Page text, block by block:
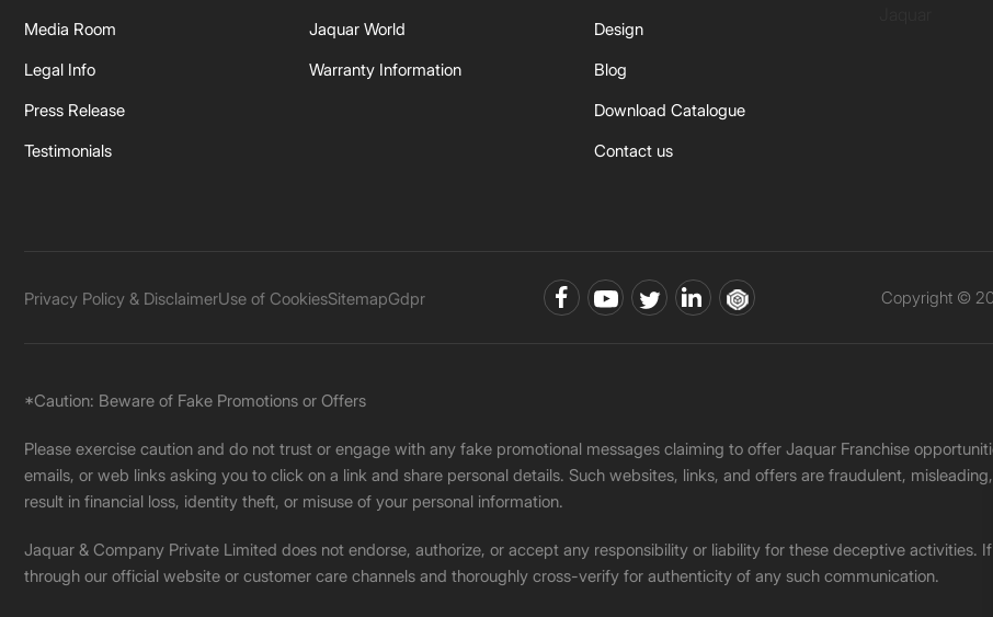
Media Room
Legal Info
Press Release
Testimonials
Jaquar World
Warranty Information
Design
Blog
Download Catalogue
Contact us
Privacy Policy & DisclaimerUse of CookiesSitemapGdpr Copyright ©
*Caution: Beware of Fake Promotions or Offers
Please exercise caution and do not trust or engage with any fake promotional messages claiming to offer Jaquar Franchise
emails, or web links asking you to click on a link and share personal details. Such websites, links, and offers are fraudulent,
result in financial loss, identity theft, or misuse of your personal information.
Jaquar & Company Private Limited does not endorse, authorize, or accept any responsibility or liability for these deceptive activities.
through our official website or customer care channels and thoroughly cross-verify for authenticity of any such communication.